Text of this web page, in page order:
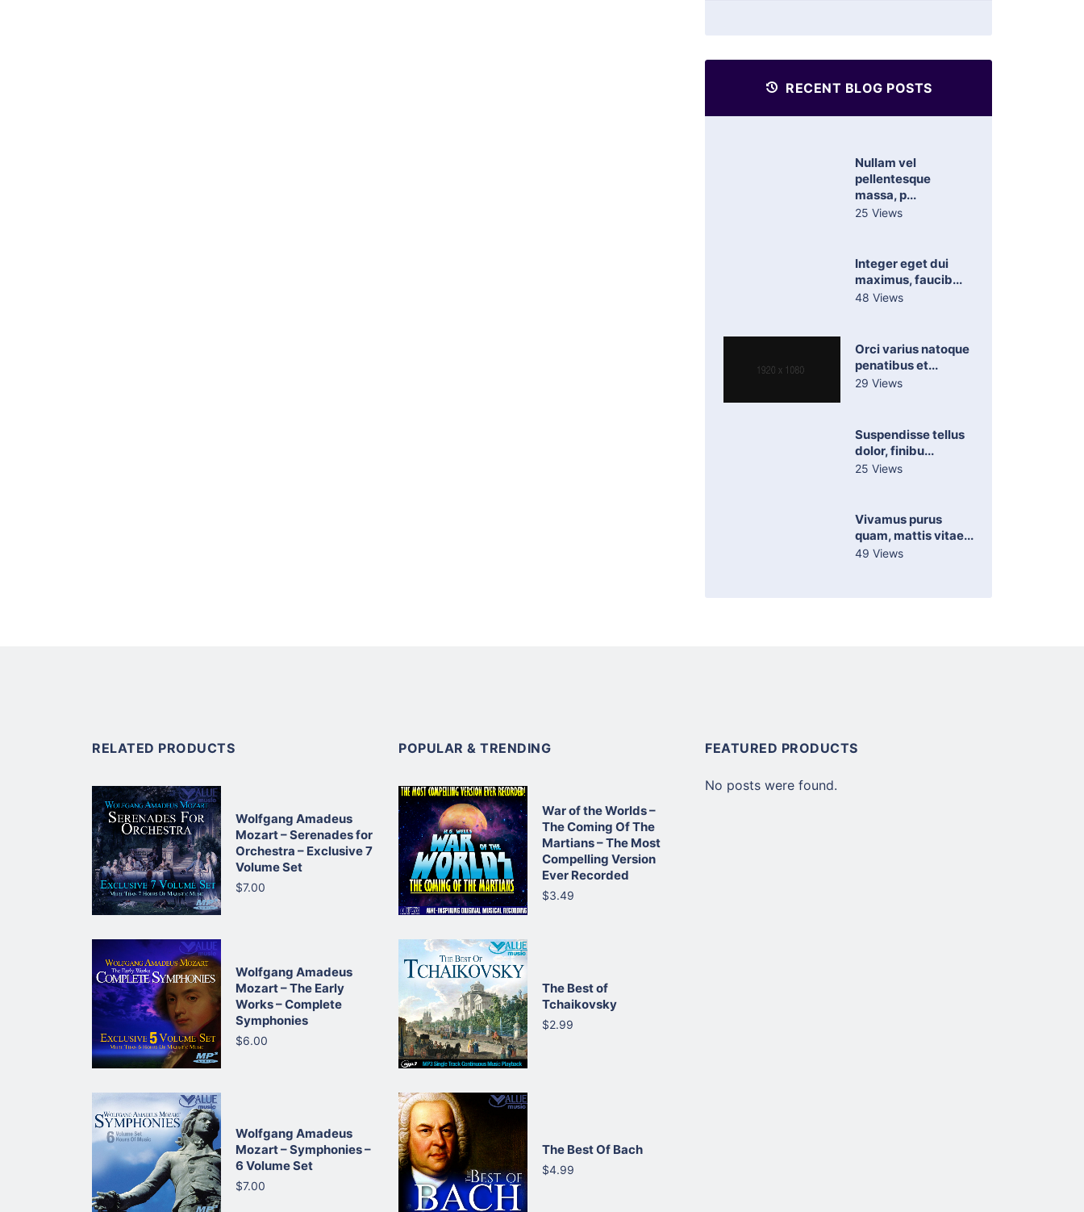
RECENT BLOG POSTS
Nullam vel
pellentesque
massa, p...
25 Views
Integer eget dui
maximus, faucib...
48 Views
Orci varius natoque
penatibus et...
29 Views
Suspendisse tellus
dolor, finibu...
25 Views
Vivamus purus
quam, mattis vitae...
49 Views
RELATED PRODUCTS
Wolfgang Amadeus
Mozart – Serenades for
Orchestra – Exclusive 7
Volume Set
$7.00
Wolfgang Amadeus
Mozart – The Early
Works – Complete
Symphonies
$6.00
Wolfgang Amadeus
Mozart – Symphonies –
6 Volume Set
$7.00
POPULAR & TRENDING
War of the Worlds –
The Coming Of The
Martians – The Most
Compelling Version
Ever Recorded
$3.49
The Best of
Tchaikovsky
$2.99
The Best Of Bach
$4.99
FEATURED PRODUCTS
No posts were found.